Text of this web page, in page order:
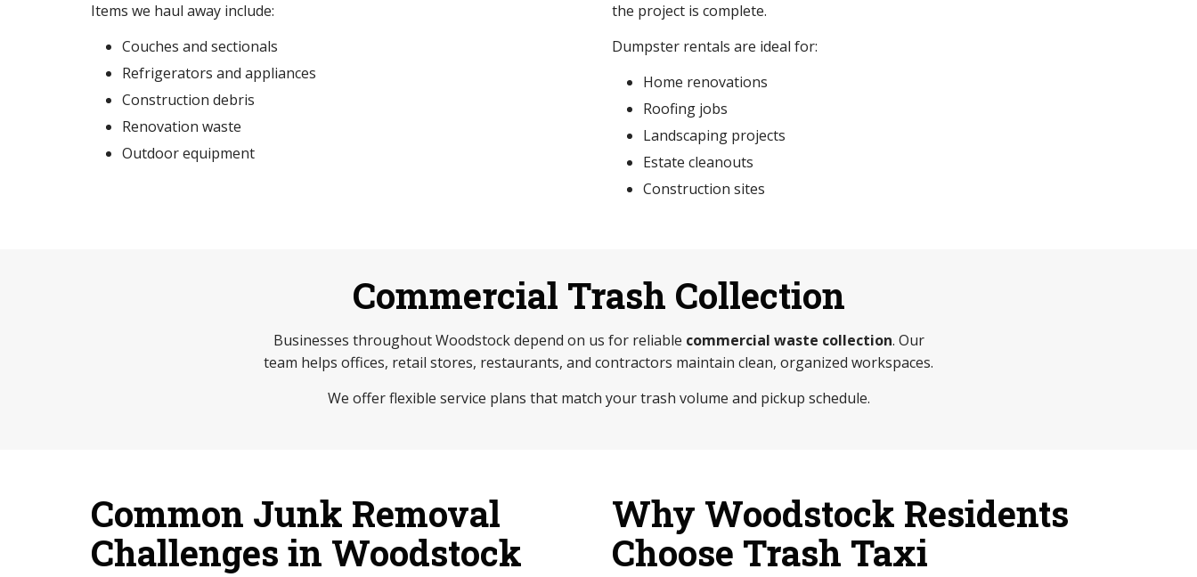
Items we haul away include:
Couches and sectionals
Refrigerators and appliances
Construction debris
Renovation waste
Outdoor equipment
the project is complete.
Dumpster rentals are ideal for:
Home renovations
Roofing jobs
Landscaping projects
Estate cleanouts
Construction sites
Commercial Trash Collection
Businesses throughout Woodstock depend on us for reliable commercial waste collection. Our
team helps offices, retail stores, restaurants, and contractors maintain clean, organized workspaces.
We offer flexible service plans that match your trash volume and pickup schedule.
Common Junk Removal
Challenges in Woodstock
Why Woodstock Residents
Choose Trash Taxi